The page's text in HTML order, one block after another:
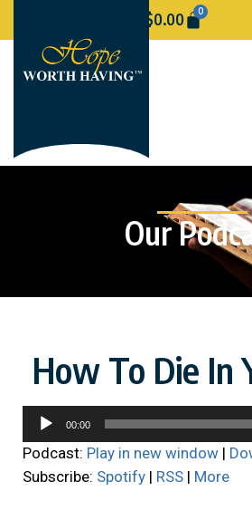
$0.00 0
Our
How To Die In
Audio
Player
00:00
Podcast: Play in new window |
Subscribe: Spotify | RSS | More